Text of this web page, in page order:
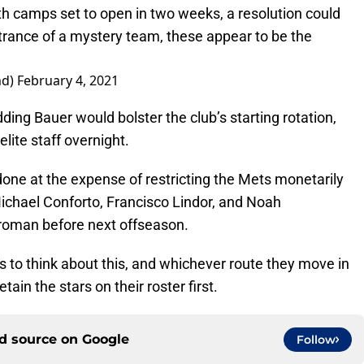
camps set to open in two weeks, a resolution could
of a mystery team, these appear to be the
February 4, 2021
Bauer would bolster the club’s starting rotation,
staff overnight.
at the expense of restricting the Mets monetarily
Conforto, Francisco Lindor, and Noah
before next offseason.
to think about this, and whichever route they move in
the stars on their roster first.
source on Google Follow